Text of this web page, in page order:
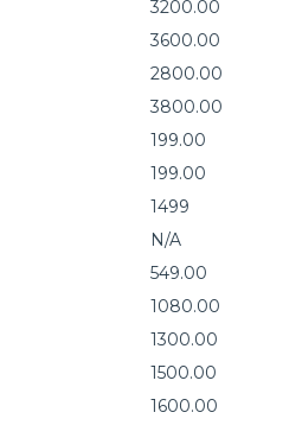
3200.00
3600.00
2800.00
3800.00
199.00
199.00
1499
N/A
549.00
1080.00
1300.00
1500.00
1600.00